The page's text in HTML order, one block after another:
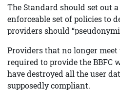
The Standard should set out
enforceable set of policies to
providers should
Providers that no longer
required to provide the BBFC
have destroyed all the user
supposedly compliant.